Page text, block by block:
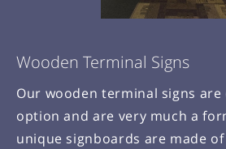
Wooden Terminal Signs
Our wooden terminal signs
option and are very much a
unique signboards are made